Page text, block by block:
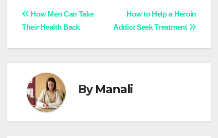
Post
How to Help a Heroin
Addict Seek Treatment
How Men Can Take
Their Health Back
ByManali